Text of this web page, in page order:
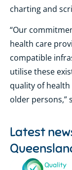
charting and
“Our
health care
compatible
utilise these
quality of
older persons,”
Latest